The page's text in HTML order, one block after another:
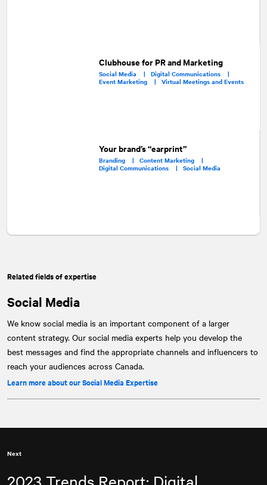
Clubhouse for PR and Marketing
Social Media |Digital Communications |
Event Marketing |Virtual Meetings and Events
Your brand’s “earprint”
Branding | Content Marketing |
Digital Communications | Social Media
Related fields of expertise
Social Media
We know social media is an important component of a larger
content strategy. Our social media experts help you develop the
best messages and find the appropriate channels and influencers to
reach your audiences across Canada.
Learn more about our Social Media Expertise
Next